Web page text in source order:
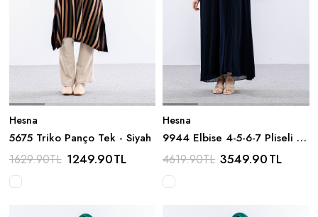
Hesna
5675 Triko Panço Tek - Siyah
1629.90TL 1249.90TL
Hesna
9944 Elbise 4-5-6-7 Pliseli -
Lacivert
4619.90TL 3549.90TL